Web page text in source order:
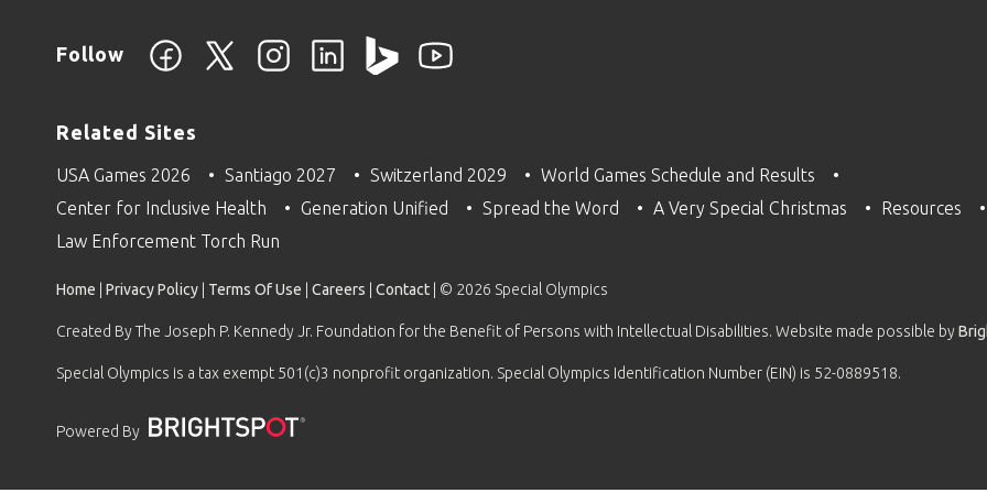
Follow
Related Sites
USA Games 2026 Santiago 2027 Switzerland 2029
World Games Schedule and Results
Center for Inclusive Health
Generation Unified Spread the Word A Very Special Christmas
Resources
Law Enforcement Torch Run
Home Privacy Policy Terms Of Use Careers Contact | © 2026 Special Olympics
Created By The Joseph P. Kennedy Jr. Foundation for the Benefit of Persons with Intellectual Disabilities. Website made possible by
Special Olympics is a tax exempt 501(c)3 nonprofit organization. Special Olympics Identification Number (EIN) is 52-0889518.
Powered By